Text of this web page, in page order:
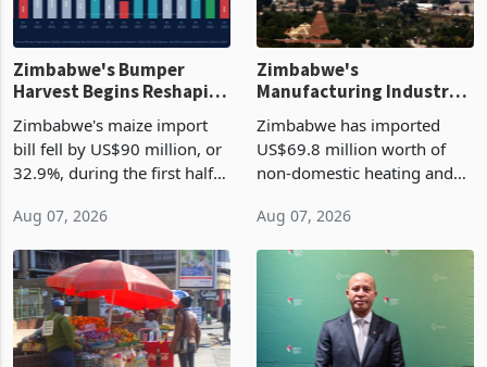
Zimbabwe's Bumper
Harvest Begins Reshaping
the External Sector
Zimbabwe's maize import
bill fell by US$90 million, or
32.9%, during the first half
largest harvest in years
began replacing imported
grain with domestic
production. Maize imp
Aug 07, 2026
Manufacturing Industry
Enters New Investment
Cycle
Zimbabwe has imported
US$69.8 million worth of
non-domestic heating and
2026, up from US$954,201
a year earlier, making it the
country’s second-largest
individual import prod
Aug 07, 2026